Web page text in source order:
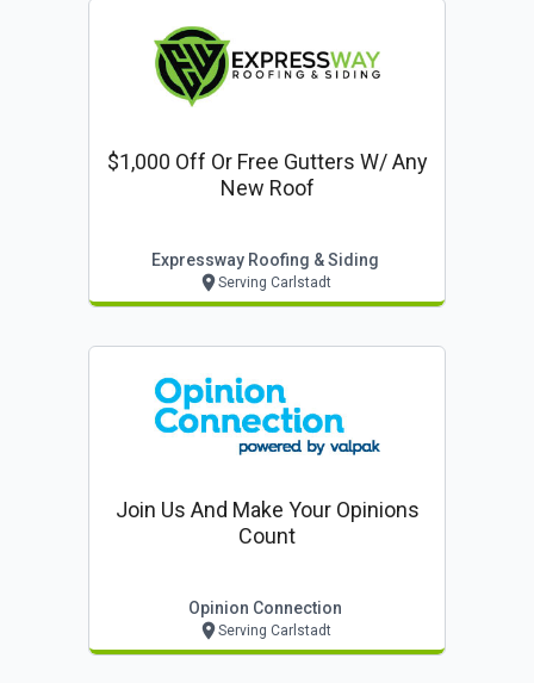
$1,000 Off Or Free Gutters W/ Any
New Roof
Expressway Roofing & Siding
Serving Carlstadt
Join Us And Make Your Opinions
Count
Opinion Connection
Serving Carlstadt